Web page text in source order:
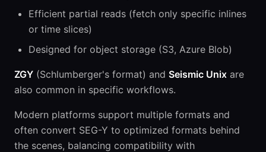
Efficient partial reads (fetch only specific inlines
or time slices)
Designed for object storage (S3, Azure Blob)
ZGY (Schlumberger's format) and Seismic Unix are
also common in specific workflows.
Modern platforms support multiple formats and
often convert SEG-Y to optimized formats behind
the scenes, balancing compatibility with